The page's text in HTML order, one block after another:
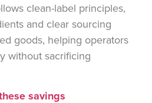
clean-label principles,
and clear sourcing
goods, helping operators
without sacrificing
savings